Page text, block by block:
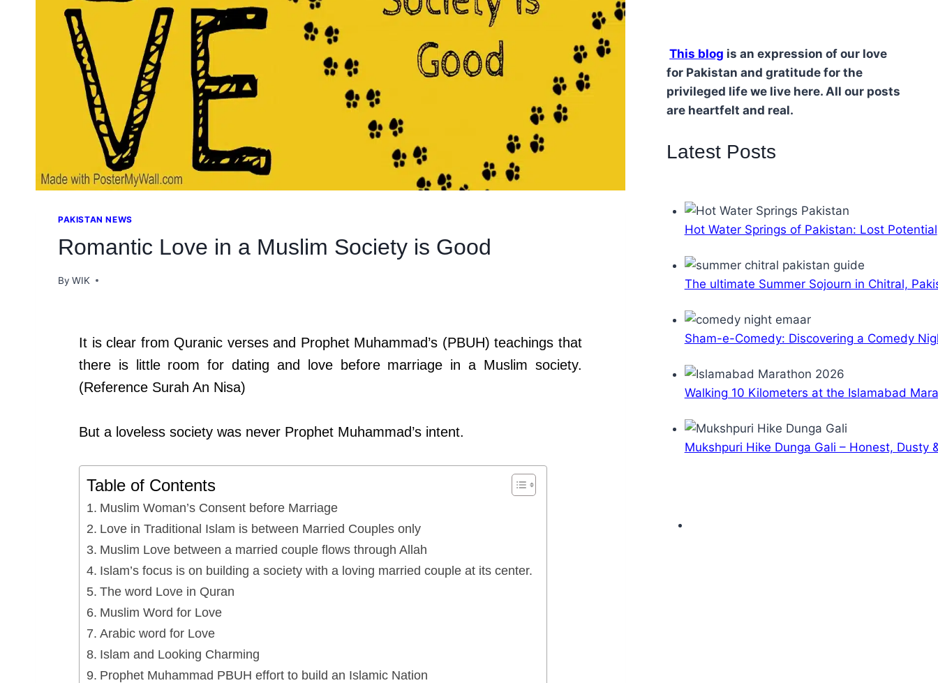
PAKISTAN NEWS
Romantic Love in a Muslim Society is Good
By WIK
It is clear from Quranic verses and Prophet Muhammad’s (PBUH) teachings that
there is little room for dating and love before marriage in a Muslim society.
(Reference Surah An Nisa)
But a loveless society was never Prophet Muhammad’s intent.
Table of Contents
Muslim Woman’s Consent before Marriage
Love in Traditional Islam is between Married Couples only
Muslim Love between a married couple flows through Allah
Islam’s focus is on building a society with a loving married couple at its center.
The word Love in Quran
Muslim Word for Love
Arabic word for Love
Islam and Looking Charming
Prophet Muhammad PBUH effort to build an Islamic Nation
This blog is an expression of our love
for Pakistan and gratitude for the
privileged life we live here. All our posts
are heartfelt and real.
Latest Posts
Hot Water Springs of Pakistan: Lost Potential
The ultimate Summer Sojourn in Chitral,
Sham-e-Comedy: Discovering a Comedy
Walking 10 Kilometers at the Islamabad
Mukshpuri Hike Dunga Gali – Honest, Dusty